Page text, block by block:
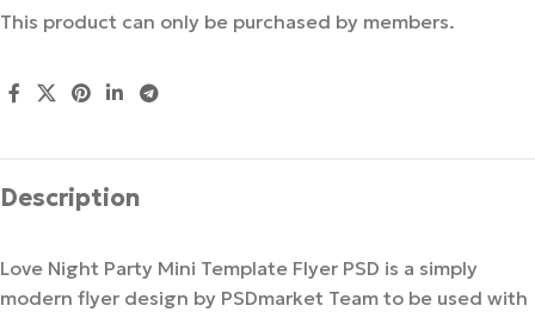
This product can only be purchased by members.
Description
Love Night Party Mini Template Flyer PSD is a simply
modern flyer design by PSDmarket Team to be used with